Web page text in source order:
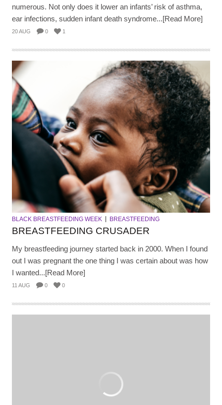
numerous. Not only does it lower an infants’ risk of asthma,
ear infections, sudden infant death syndrome...[Read More]
20 AUG 0 1
BLACK BREASTFEEDING WEEK BREASTFEEDING
BREASTFEEDING CRUSADER
My breastfeeding journey started back in 2000. When I found
out I was pregnant the one thing I was certain about was how
I wanted...[Read More]
11 AUG 0 0